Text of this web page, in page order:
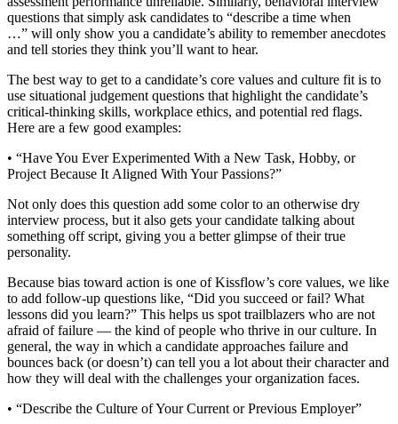
questions that simply ask candidates to “describe a time when
…” will only show you a candidate’s ability to remember anecdotes
and tell stories they think you’ll want to hear.
The best way to get to a candidate’s core values and culture fit is to
use situational judgement questions that highlight the candidate’s
critical-thinking skills, workplace ethics, and potential red flags.
Here are a few good examples:
• “Have You Ever Experimented With a New Task, Hobby, or
Project Because It Aligned With Your Passions?”
Not only does this question add some color to an otherwise dry
interview process, but it also gets your candidate talking about
something off script, giving you a better glimpse of their true
personality.
Because bias toward action is one of Kissflow’s core values, we like
to add follow-up questions like, “Did you succeed or fail? What
lessons did you learn?” This helps us spot trailblazers who are not
afraid of failure — the kind of people who thrive in our culture. In
general, the way in which a candidate approaches failure and
bounces back (or doesn’t) can tell you a lot about their character and
how they will deal with the challenges your organization faces.
• “Describe the Culture of Your Current or Previous Employer”